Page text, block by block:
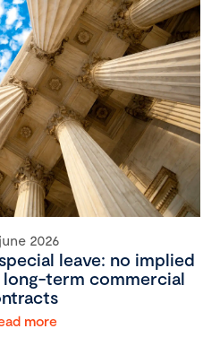
2026
leave: no implied
term commercial
more